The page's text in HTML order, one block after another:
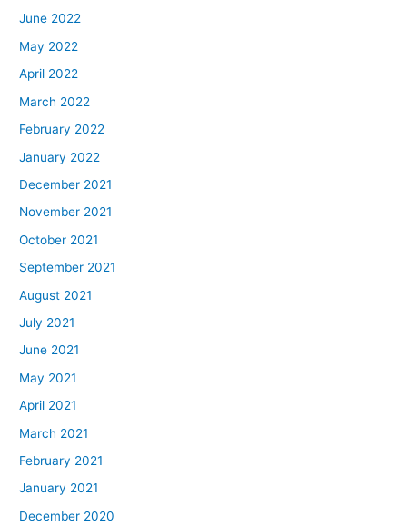
June 2022
May 2022
April 2022
March 2022
February 2022
January 2022
December 2021
November 2021
October 2021
September 2021
August 2021
July 2021
June 2021
May 2021
April 2021
March 2021
February 2021
January 2021
December 2020